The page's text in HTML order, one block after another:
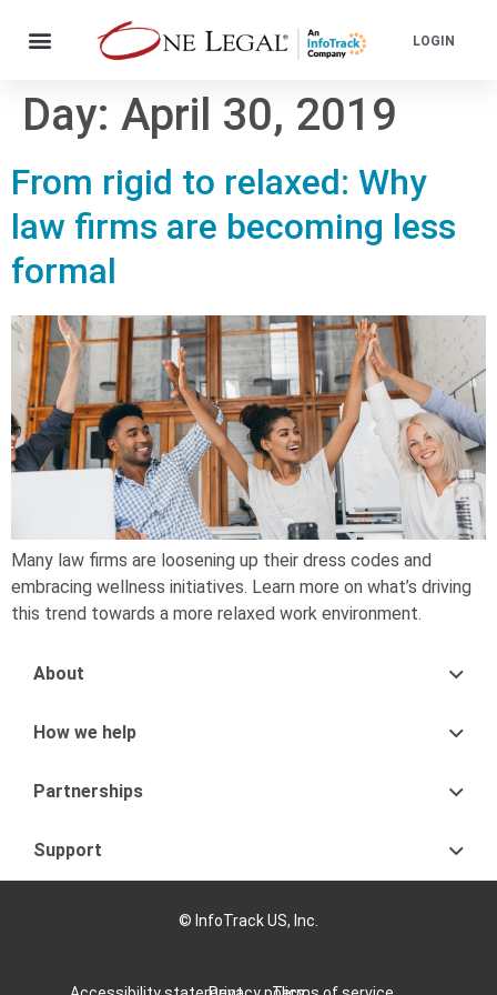
LOGIN
Day: April 30, 2019
From rigid to relaxed: Why
law firms are becoming less
formal
Many law firms are loosening up their dress codes and
embracing wellness initiatives. Learn more on what’s driving
this trend towards a more relaxed work environment.
About
How we help
Partnerships
Support
© InfoTrack US, Inc.